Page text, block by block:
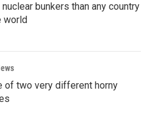
bunkers than any country
world
of two very different horny